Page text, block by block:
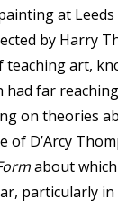
at
by Harry
art,
had far
on theories
of D’Arcy
about
particularly